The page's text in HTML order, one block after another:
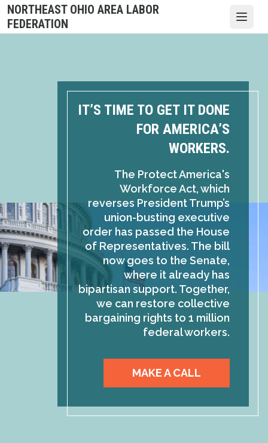
Skip
to
main
NORTHEAST OHIO AREA LABOR
FEDERATION
IT’S TIME TO GET IT DONE
FOR AMERICA’S
WORKERS.
The Protect America's
Workforce Act, which
reverses President Trump’s
union-busting executive
order has passed the House
of Representatives. The bill
now goes to the Senate,
where it already has
bipartisan support. Together,
we can restore collective
bargaining rights to 1 million
federal workers.
MAKE A CALL